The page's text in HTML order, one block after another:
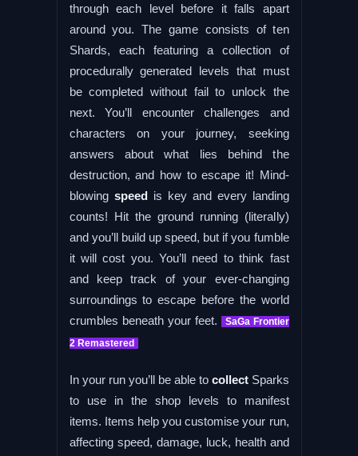
through each level before it falls apart
around you. The game consists of ten
Shards, each featuring a collection of
procedurally generated levels that must
be completed without fail to unlock the
next. You’ll encounter challenges and
characters on your journey, seeking
answers about what lies behind the
destruction, and how to escape it! Mind-
blowing speedis key and every landing
counts! Hit the ground running (literally)
and you’ll build up speed, but if you fumble
it will cost you. You’ll need to think fast
and keep track of your ever-changing
surroundings to escape before the world
crumbles beneath your feet.
SaGa Frontier
2 Remastered
In your run you’ll be able to collectSparks
to use in the shop levels to manifest
items. Items help you customise your run,
affecting speed, damage, luck, health and